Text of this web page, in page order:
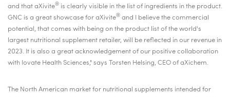
and that aXivite® is clearly visible in the list of ingredients in the product.
GNC is a great showcase for aXivite® and I believe the commercial
potential, that comes with being on the product list of the world's
largest nutritional supplement retailer, will be reflected in our revenue in
2023. It is also a great acknowledgement of our positive collaboration
with Iovate Health Sciences," says Torsten Helsing, CEO of aXichem.
The North American market for nutritional supplements intended for